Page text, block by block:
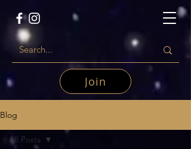
Join
Blog
All Posts